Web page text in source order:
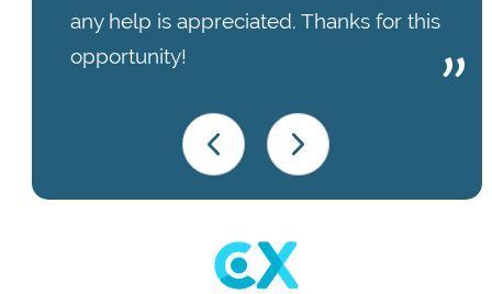
any help is appreciated. Thanks for this
opportunity!